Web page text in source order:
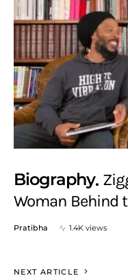
Biography
Woman Behind
Pratibha 1.4K views
NEXT ARTICLE